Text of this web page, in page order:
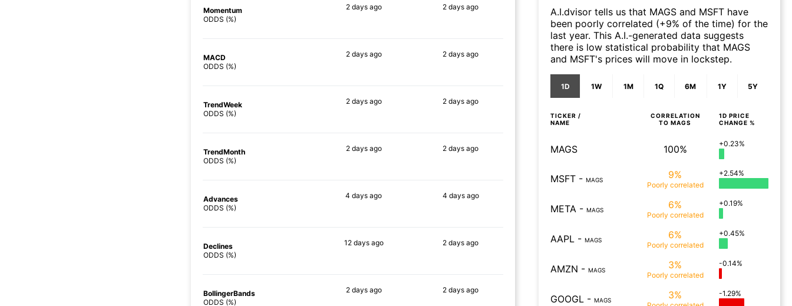
Momentum
ODDS (%)
2 daysago 2 days ago
MACD
ODDS (%)
2 daysago 2 days ago
TrendWeek
ODDS (%)
2 daysago 2 days ago
TrendMonth
ODDS (%)
2 daysago 2 days ago
Advances
ODDS (%)
4 days ago 4 daysago
Declines
ODDS (%)
12 daysago 2 days ago
BollingerBands
ODDS (%)
2 daysago 2 days ago
A.I.dvisor tells us that MAGS and MSFT have
been poorly correlated (+9% of the time) for the
last year. This A.I.-generated data suggests
there is low statistical probability that MAGS
and MSFT's prices will move in lockstep.
1D 1W 1M 1Q 6M 1Y 5Y
TICKER /
NAME
CORRELATION
TO MAGS
1D PRICE
CHANGE %
MAGS 100% +0.23%
MSFT - MAGS 9%
Poorly correlated
+2.54%
META - MAGS 6%
Poorly correlated
+0.19%
AAPL - MAGS 6%
Poorly correlated
+0.45%
AMZN - MAGS 3%
Poorly correlated
-0.14%
GOOGL - MAGS 3% -1.29%